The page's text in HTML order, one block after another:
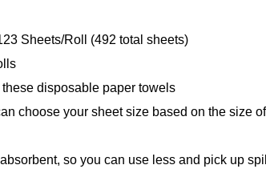
Sheets/Roll (492 total sheets)
disposable paper towels
choose your sheet size based on the size
so you can use less and pick up